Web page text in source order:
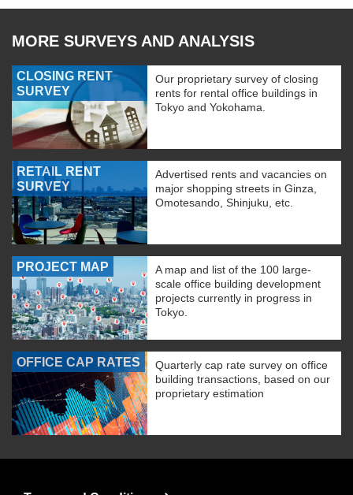
MORE SURVEYS AND ANALYSIS
CLOSING RENT
SURVEY
Our proprietary survey of closing
rents for rental office buildings in
Tokyo and Yokohama.
RETAIL RENT
SURVEY
Advertised rents and vacancies on
major shopping streets in Ginza,
Omotesando, Shinjuku, etc.
PROJECT MAP
A map and list of the 100 large-
scale office building development
projects currently in progress in
Tokyo.
OFFICE CAP RATES
Quarterly cap rate survey on office
building transactions, based on our
proprietary estimation